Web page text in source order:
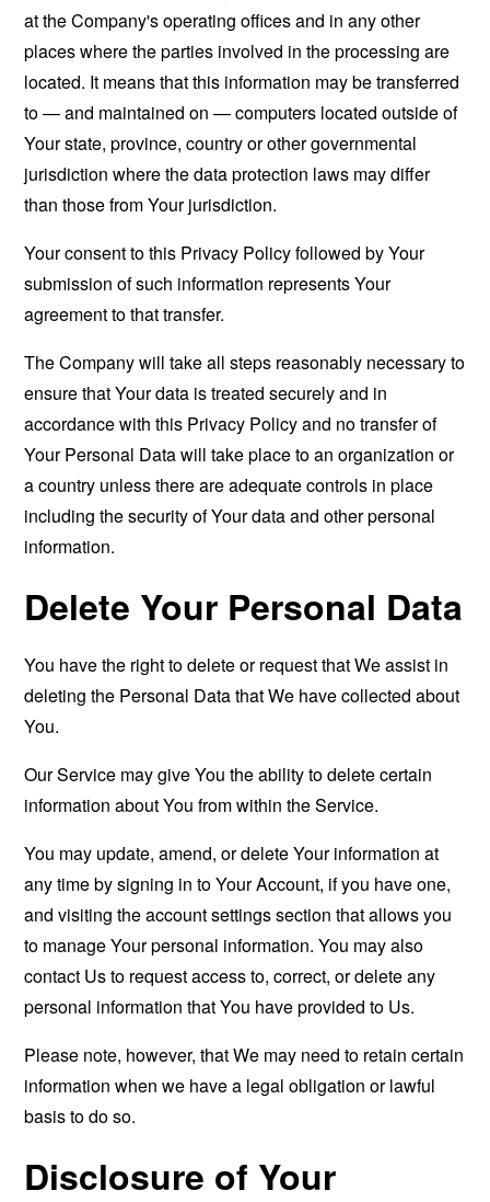
at the Company's operating offices and in any other
places where the parties involved in the processing are
located. It means that this information may be transferred
to — and maintained on — computers located outside of
Your state, province, country or other governmental
jurisdiction where the data protection laws may differ
than those from Your jurisdiction.
Your consent to this Privacy Policy followed by Your
submission of such information represents Your
agreement to that transfer.
The Company will take all steps reasonably necessary to
ensure that Your data is treated securely and in
accordance with this Privacy Policy and no transfer of
Your Personal Data will take place to an organization or
a country unless there are adequate controls in place
including the security of Your data and other personal
information.
Delete Your Personal Data
You have the right to delete or request that We assist in
deleting the Personal Data that We have collected about
You.
Our Service may give You the ability to delete certain
information about You from within the Service.
You may update, amend, or delete Your information at
any time by signing in to Your Account, if you have one,
and visiting the account settings section that allows you
to manage Your personal information. You may also
contact Us to request access to, correct, or delete any
personal information that You have provided to Us.
Please note, however, that We may need to retain certain
information when we have a legal obligation or lawful
basis to do so.
Disclosure of Your